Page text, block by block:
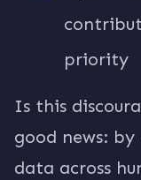
priority
Is this
good news:
data across